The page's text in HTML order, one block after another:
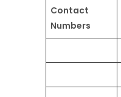
Contact
Numbers